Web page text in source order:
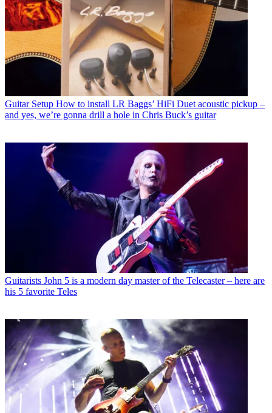
Guitar Setup How to install LR Baggs’ HiFi Duet acoustic pickup –
and yes, we’re gonna drill a hole in Chris Buck’s guitar
Guitarists John 5 is a modern day master of the Telecaster – here are
his 5 favorite Teles